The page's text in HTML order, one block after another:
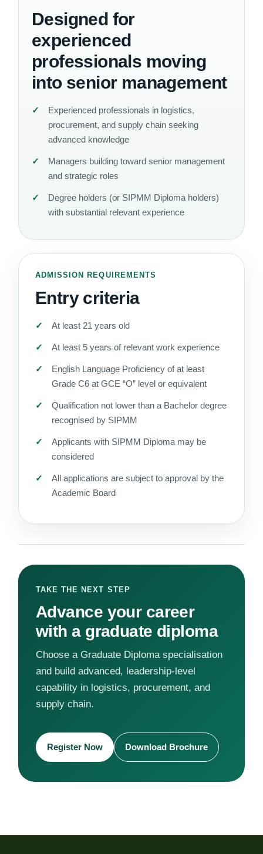
Designed for
experienced
professionals moving
into senior management
Experienced professionals in logistics,
procurement, and supply chain seeking
advanced knowledge
Managers building toward senior management
and strategic roles
Degree holders (or SIPMM Diploma holders)
with substantial relevant experience
ADMISSION REQUIREMENTS
Entry criteria
At least 21 years old
At least 5 years of relevant work experience
English Language Proficiency of at least
Grade C6 at GCE “O” level or equivalent
Qualification not lower than a Bachelor degree
recognised by SIPMM
Applicants with SIPMM Diploma may be
considered
All applications are subject to approval by the
Academic Board
TAKE THE NEXT STEP
Advance your career
with a graduate diploma
Choose a Graduate Diploma specialisation
and build advanced, leadership-level
capability in logistics, procurement, and
supply chain.
Register Now Download Brochure